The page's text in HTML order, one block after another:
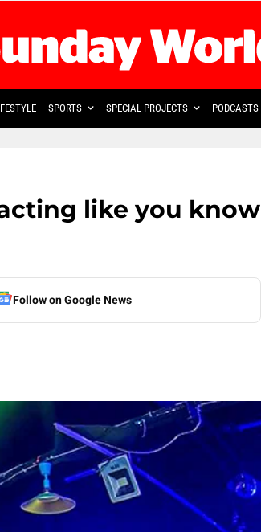
SPORTS SPECIAL PROJECTS PODCASTS
like you know
Follow on Google News